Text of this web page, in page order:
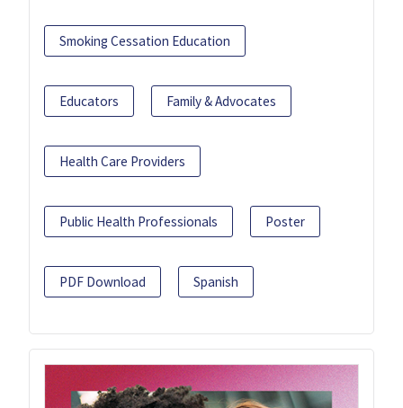
Smoking Cessation Education
Educators Family & Advocates
Health Care Providers
Public Health Professionals Poster
PDF Download Spanish